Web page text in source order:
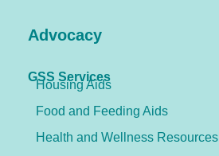
Advocacy
GSS Services
Housing Aids
Food and Feeding Aids
Health and Wellness Resources